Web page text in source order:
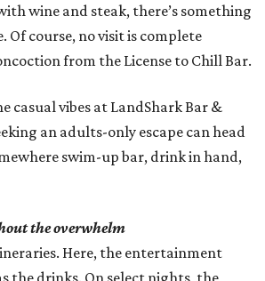
wine and steak, there’s something
Of course, no visit is complete
from the License to Chill Bar.
casual vibes at LandShark Bar &
an adults-only escape can head
swim-up bar, drink in hand,
the overwhelm
Here, the entertainment
the drinks. On select nights, the